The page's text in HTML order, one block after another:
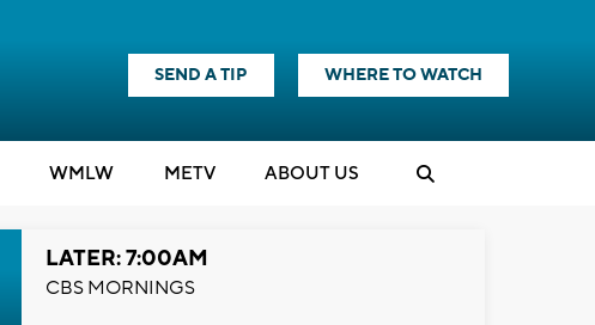
SEND A TIP WHERE TO WATCH
WMLW METV ABOUT US
LATER: 7:00AM
CBS MORNINGS